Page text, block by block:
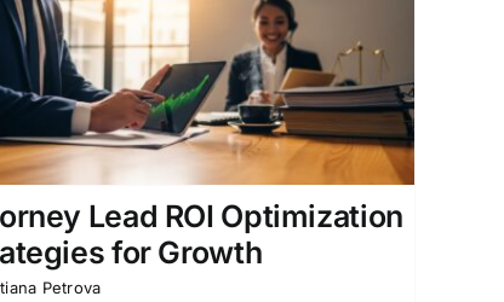
Lead ROI Optimization
for Growth
Petrova